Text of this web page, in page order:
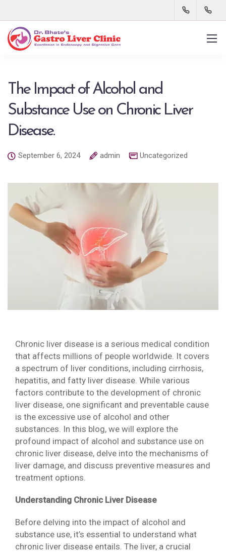
The Impact of Alcohol and
Substance Use on Chronic Liver
Disease.
September 6, 2024 admin Uncategorized
Chronic liver disease is a serious medical condition
that affects millions of people worldwide. It covers
a spectrum of liver conditions, including cirrhosis,
hepatitis, and fatty liver disease. While various
factors contribute to the development of chronic
liver disease, one significant and preventable cause
is the excessive use of alcohol and other
substances. In this blog, we will explore the
profound impact of alcohol and substance use on
chronic liver disease, delve into the mechanisms of
liver damage, and discuss preventive measures and
treatment options.
Understanding Chronic Liver Disease
Before delving into the impact of alcohol and
substance use, it’s essential to understand what
chronic liver disease entails. The liver, a crucial